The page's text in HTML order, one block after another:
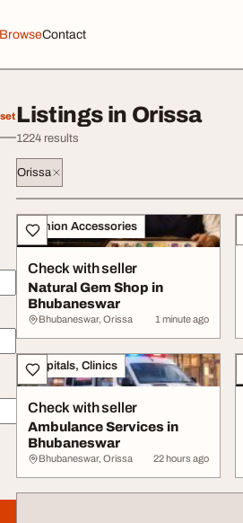
BrowseContact
Listings in Orissa
1224 results
Orissa
All listings
Fashion Accessories
Check with seller
Natural Gem Shop in
Bhubaneswar
Bhubaneswar, Orissa 1 minute ago
Hospitals, Clinics
Check with seller
Ambulance Services in
Bhubaneswar
Bhubaneswar, Orissa 22 hours ago